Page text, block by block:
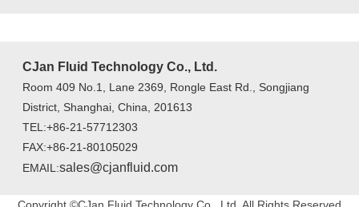
CJan Fluid Technology Co., Ltd.
Room 409 No.1, Lane 2369, Rongle East Rd., Songjiang
District, Shanghai, China, 201613
TEL:+86-21-57712303
FAX:+86-21-80105029
EMAIL:sales@cjanfluid.com